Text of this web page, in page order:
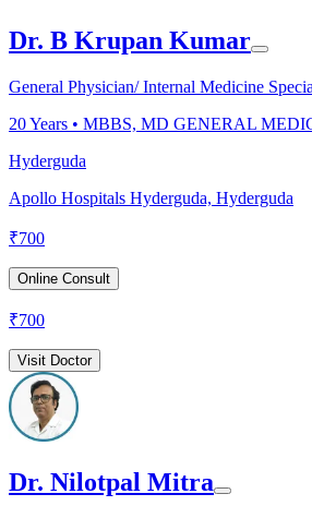
Dr. B Krupan Kumar
General Physician/ Internal Medicine
20Years • MBBS, MD GENERAL
Hyderguda
Apollo Hospitals Hyderguda, Hyderguda
₹700
Online Consult
₹700
Visit Doctor
Dr. Nilotpal Mitra